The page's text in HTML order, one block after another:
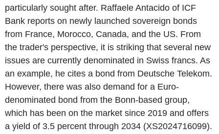
particularly sought after. Raffaele Antacido of ICF
Bank reports on newly launched sovereign bonds
from France, Morocco, Canada, and the US. From
the trader's perspective, it is striking that several new
issues are currently denominated in Swiss francs. As
an example, he cites a bond from Deutsche Telekom.
However, there was also demand for a Euro-
denominated bond from the Bonn-based group,
which has been on the market since 2019 and offers
a yield of 3.5 percent through 2034 (XS2024716099).